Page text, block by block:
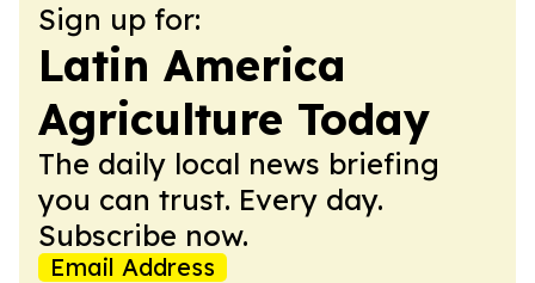
Sign up for:
Latin America
Agriculture Today
The daily local news briefing
you can trust. Every day.
Subscribe now.
Email Address